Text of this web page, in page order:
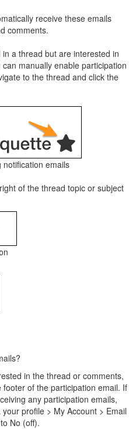
receive these emails
comments.
a thread but are interested in
manually enable participation
to the thread and click the
emails
of the thread topic or subject
in the thread or comments,
of the participation email. If
any participation emails,
profile > My Account > Email
No (off).